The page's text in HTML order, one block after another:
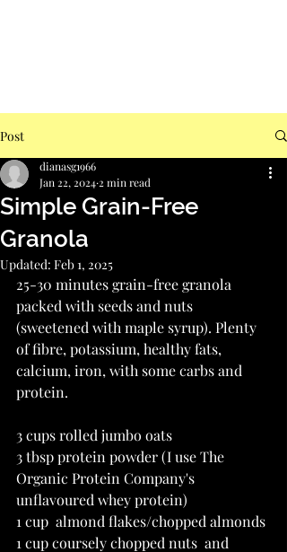
Post
Simple Grain-Free
Granola
dianasg1966
Jan 22, 2024 2 min read
Updated: Feb 1, 2025
25-30 minutes grain-free granola
packed with seeds and nuts
(sweetened with maple syrup). Plenty
of fibre, potassium, healthy fats,
calcium, iron, with some carbs and
protein.
3 cups rolled jumbo oats
3 tbsp protein powder (I use The
Organic Protein Company's
unflavoured whey protein)
1 cup  almond flakes/chopped almonds
1 cup coursely chopped nuts  and